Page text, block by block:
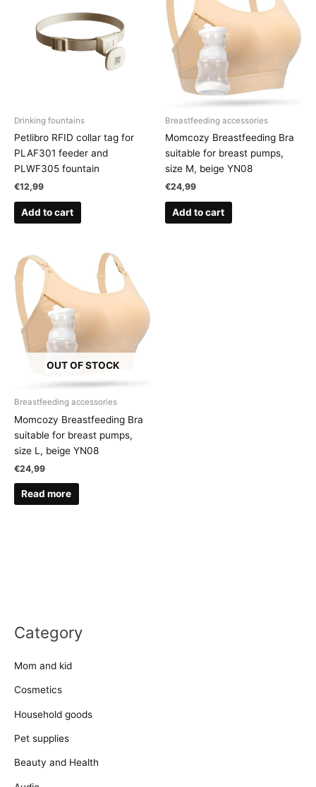
Category
Mom and kid
Cosmetics
Household goods
Pet supplies
Beauty and Health
Drinking fountains
Petlibro RFID collar tag for
PLAF301 feeder and
PLWF305 fountain
€12,99
Add to cart
Breastfeeding accessories
Momcozy Breastfeeding Bra
suitable for breast pumps,
size M, beige YN08
€24,99
Add to cart
OUT OF STOCK
Breastfeeding accessories
Momcozy Breastfeeding Bra
suitable for breast pumps,
size L, beige YN08
€24,99
Read more